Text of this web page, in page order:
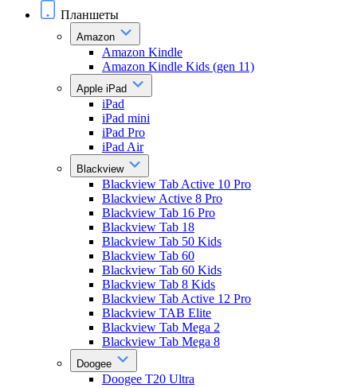
Планшеты
Amazon
Amazon Kindle
Amazon Kindle Kids (gen 11)
Apple iPad
iPad
iPad mini
iPad Pro
iPad Air
Blackview
Blackview Tab Active 10 Pro
Blackview Active 8 Pro
Blackview Tab 16 Pro
Blackview Tab 18
Blackview Tab 50 Kids
Blackview Tab 60
Blackview Tab 60 Kids
Blackview Tab 8 Kids
Blackview Tab Active 12 Pro
Blackview TAB Elite
Blackview Tab Mega 2
Blackview Tab Mega 8
Doogee
Doogee T20 Ultra